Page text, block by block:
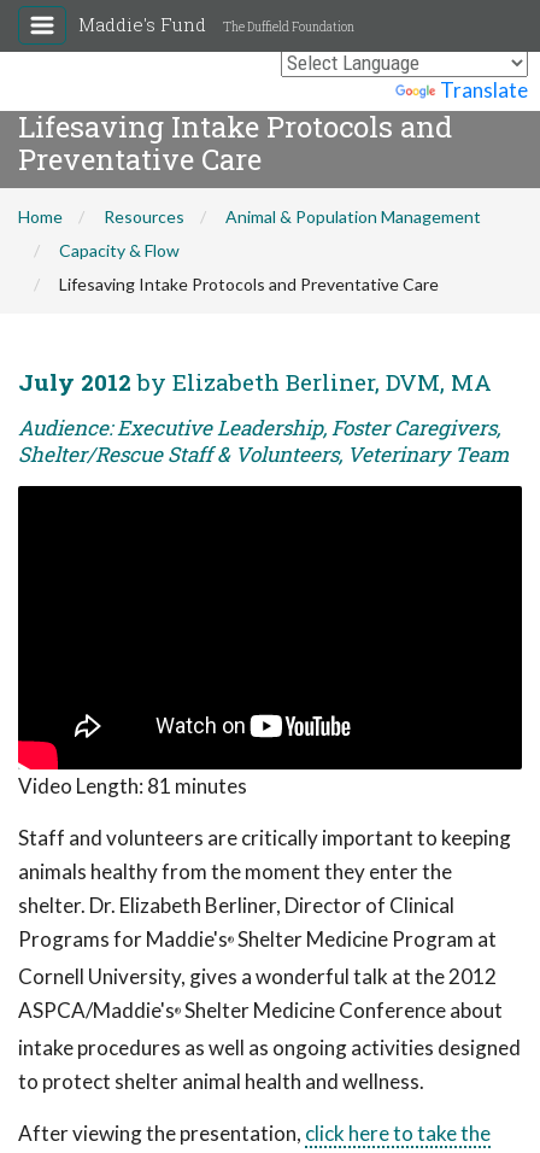
Translate
Maddie's Fund The Duffield Foundation
Lifesaving Intake Protocols and
Preventative Care
Home Resources
Animal & Population Management
Capacity & Flow
Lifesaving Intake Protocols and Preventative Care
July 2012 by Elizabeth Berliner, DVM, MA
Audience: Executive Leadership, Foster Caregivers,
Shelter/Rescue Staff & Volunteers, Veterinary Team
Video Length: 81 minutes
Staff and volunteers are critically important to keeping
animals healthy from the moment they enter the
shelter. Dr. Elizabeth Berliner, Director of Clinical
Programs for Maddie's® Shelter Medicine Program at
Cornell University, gives a wonderful talk at the 2012
ASPCA/Maddie's® Shelter Medicine Conference about
intake procedures as well as ongoing activities designed
to protect shelter animal health and wellness.
After viewing the presentation, click here to take the